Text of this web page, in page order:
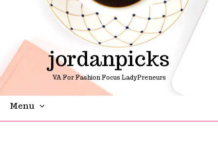
jordanpicks
VA For Fashion Focus LadyPreneurs
Menu